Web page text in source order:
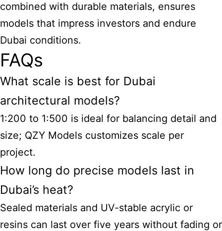
combined with durable materials, ensures
models that impress investors and endure
Dubai conditions.
FAQs
What scale is best for Dubai
architectural models?
1:200 to 1:500 is ideal for balancing detail and
size; QZY Models customizes scale per
project.
How long do precise models last in
Dubai’s heat?
Sealed materials and UV-stable acrylic or
resins can last over five years without fading or